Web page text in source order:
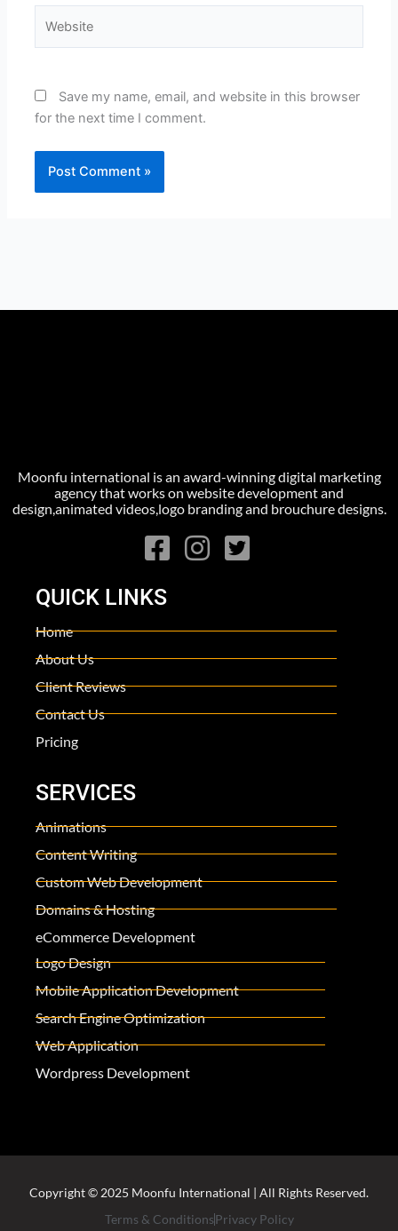
Save my name, email, and website in this browser
for the next time I comment.
Moonfu international is an award-winning digital marketing
agency that works on website development and
design,animated videos,logo branding and brouchure designs.
QUICK LINKS
Home
About Us
Client Reviews
Contact Us
Pricing
SERVICES
Animations
Content Writing
Custom Web Development
Domains & Hosting
eCommerce Development
Logo Design
Mobile Application Development
Search Engine Optimization
Web Application
Wordpress Development
Copyright © 2025 Moonfu International | All Rights Reserved.
Terms & ConditionsPrivacy Policy